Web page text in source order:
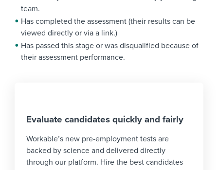
team.
Has completed the assessment (their results can be
viewed directly or via a link.)
Has passed this stage or was disqualified because of
their assessment performance.
Evaluate candidates quickly and fairly
Workable’s new pre-employment tests are
backed by science and delivered directly
through our platform. Hire the best candidates